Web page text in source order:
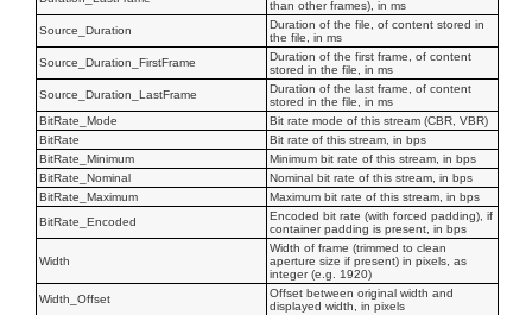
than other frames), in ms
Source_Duration
Duration of the file, of content stored in
the file, in ms
Source_Duration_FirstFrame
Duration of the first frame, of content
stored in the file, in ms
Source_Duration_LastFrame
Duration of the last frame, of content
stored in the file, in ms
BitRate_Mode
Bit rate mode of this stream (CBR, VBR)
BitRate
Bit rate of this stream, in bps
BitRate_Minimum
Minimum bit rate of this stream, in bps
BitRate_Nominal
Nominal bit rate of this stream, in bps
BitRate_Maximum
Maximum bit rate of this stream, in bps
BitRate_Encoded
Encoded bit rate (with forced padding), if
container padding is present, in bps
Width
Width of frame (trimmed to clean
aperture size if present) in pixels, as
integer (e.g. 1920)
Width_Offset
Offset between original width and
displayed width, in pixels